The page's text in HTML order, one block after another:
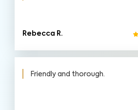
Rebecca R.
Friendly and thorough.